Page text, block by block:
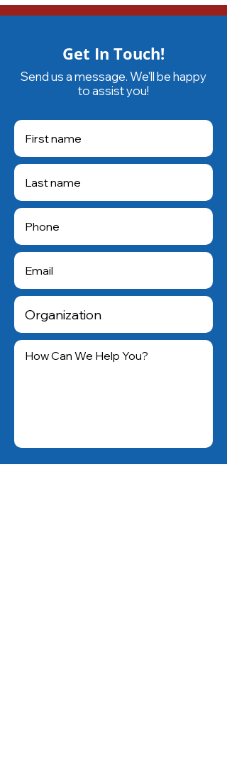
Get In Touch!
Send us a message. We'll be happy
to assist you!